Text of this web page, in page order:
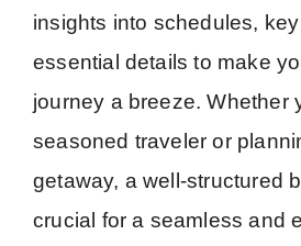
insights into schedules,
essential details to make
journey a breeze. Whether
seasoned traveler or
getaway, a well-structured
crucial for a seamless and